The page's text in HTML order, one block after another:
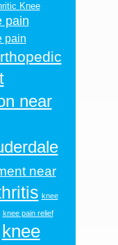
Knee
pain
pain
near
near
knee
knee pain relief
knee